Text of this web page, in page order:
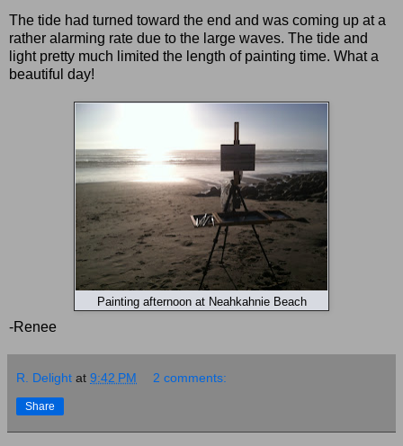
The tide had turned toward the end and was coming up at a
rather alarming rate due to the large waves. The tide and
light pretty much limited the length of painting time. What a
beautiful day!
Painting afternoon at Neahkahnie Beach
-Renee
R. Delight at 9:42 PM 2 comments:
Share